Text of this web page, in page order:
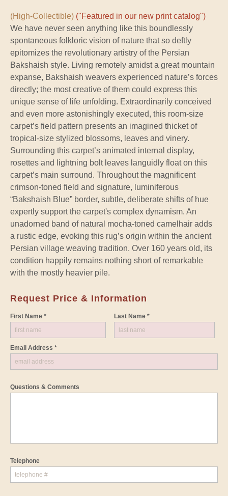
(High-Collectible) ("Featured in our new print catalog")
We have never seen anything like this boundlessly
spontaneous folkloric vision of nature that so deftly
epitomizes the revolutionary artistry of the Persian
Bakshaish style. Living remotely amidst a great mountain
expanse, Bakshaish weavers experienced nature’s forces
directly; the most creative of them could express this
unique sense of life unfolding. Extraordinarily conceived
and even more astonishingly executed, this room-size
carpet’s field pattern presents an imagined thicket of
tropical-size stylized blossoms, leaves and vinery.
Surrounding this carpet’s animated internal display,
rosettes and lightning bolt leaves languidly float on this
carpet’s main surround. Throughout the magnificent
crimson-toned field and signature, luminiferous
“Bakshaish Blue” border, subtle, deliberate shifts of hue
expertly support the carpet's complex dynamism. An
unadorned band of natural mocha-toned camelhair adds
a rustic edge, evoking this rug’s origin within the ancient
Persian village weaving tradition. Over 160 years old, its
condition happily remains nothing short of remarkable
with the mostly heavier pile.
Request Price & Information
First Name * Last Name *
Email Address *
Questions & Comments
Telephone